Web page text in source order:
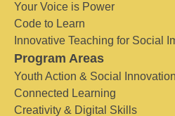
Your Voice is Power
Code to Learn
Innovative Teaching for Social
Program Areas
Youth Action & Social Innovation
Connected Learning
Creativity & Digital Skills